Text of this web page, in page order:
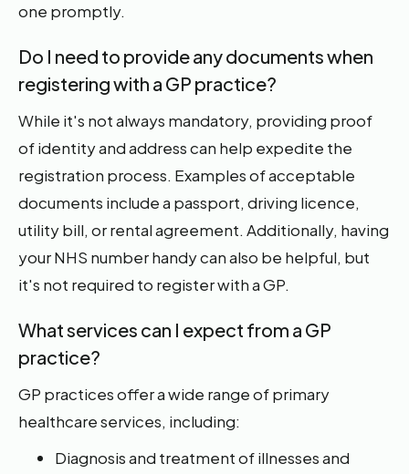
one promptly.
Do I need to provide any documents when
registering with a GP practice?
While it's not always mandatory, providing proof
of identity and address can help expedite the
registration process. Examples of acceptable
documents include a passport, driving licence,
utility bill, or rental agreement. Additionally, having
your NHS number handy can also be helpful, but
it's not required to register with a GP.
What services can I expect from a GP
practice?
GP practices offer a wide range of primary
healthcare services, including:
Diagnosis and treatment of illnesses and